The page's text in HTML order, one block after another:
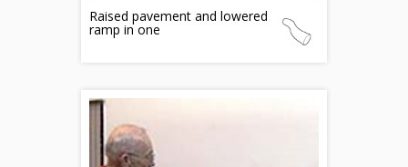
Raised pavement and lowered
ramp in one